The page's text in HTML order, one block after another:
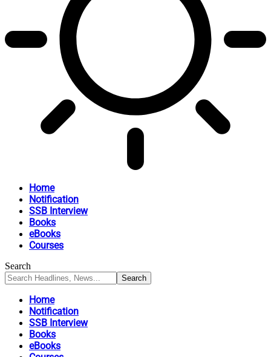
Home
Notification
SSB Interview
Books
eBooks
Courses
Search
Home
Notification
SSB Interview
Books
eBooks